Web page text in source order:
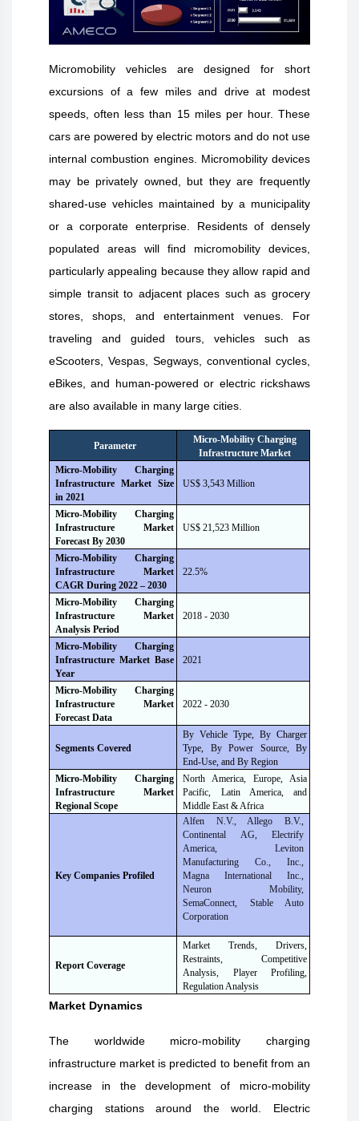
Micromobility vehicles are designed for short
excursions of a few miles and drive at modest
speeds, often less than 15 miles per hour. These
cars are powered by electric motors and do not use
internal combustion engines. Micromobility devices
may be privately owned, but they are frequently
shared-use vehicles maintained by a municipality
or a corporate enterprise. Residents of densely
populated areas will find micromobility devices,
particularly appealing because they allow rapid and
simple transit to adjacent places such as grocery
stores, shops, and entertainment venues. For
traveling and guided tours, vehicles such as
eScooters, Vespas, Segways, conventional cycles,
eBikes, and human-powered or electric rickshaws
are also available in many large cities.
Parameter
Micro-Mobility Charging
Infrastructure Market
Micro-Mobility Charging
Infrastructure Market Size
in2021
US$ 3,543 Million
Micro-Mobility Charging
Infrastructure Market
Forecast By2030
US$ 21,523 Million
Micro-Mobility Charging
Infrastructure Market
CAGR During 2022 – 2030
22.5%
Micro-Mobility Charging
Infrastructure Market
Analysis Period
2018 - 2030
Micro-Mobility Charging
Infrastructure Market Base
Year
2021
Micro-Mobility Charging
Infrastructure Market
Forecast Data
2022 - 2030
Segments Covered
By Vehicle Type, By Charger
Type, By Power Source, By
End-Use, and By Region
Micro-Mobility Charging
Infrastructure Market
Regional Scope
North America, Europe, Asia
Pacific, Latin America, and
Middle East & Africa
Key Companies Profiled
Alfen N.V., Allego B.V.,
Continental AG, Electrify
America, Leviton
Manufacturing Co., Inc.,
Magna International Inc.,
Neuron Mobility,
SemaConnect, Stable Auto
Corporation
Report Coverage
Market Trends, Drivers,
Restraints, Competitive
Analysis, Player Profiling,
Regulation Analysis
Market Dynamics
The worldwide micro-mobility charging
infrastructure market is predicted to benefit from an
increase in the development of micro-mobility
charging stations around the world. Electric